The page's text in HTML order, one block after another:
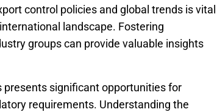
control policies and global trends is vital
landscape. Fostering
groups can provide valuable insights
significant opportunities for
requirements. Understanding the